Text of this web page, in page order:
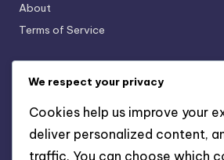
About
Terms of Service
Recent Posts
Children’s Soft Ground Cleats:
Lightweight Artificial Ground
Responsiveness
We respect your privacy
Cookies help us improve your
deliver personalized content,
traffic. You can choose which